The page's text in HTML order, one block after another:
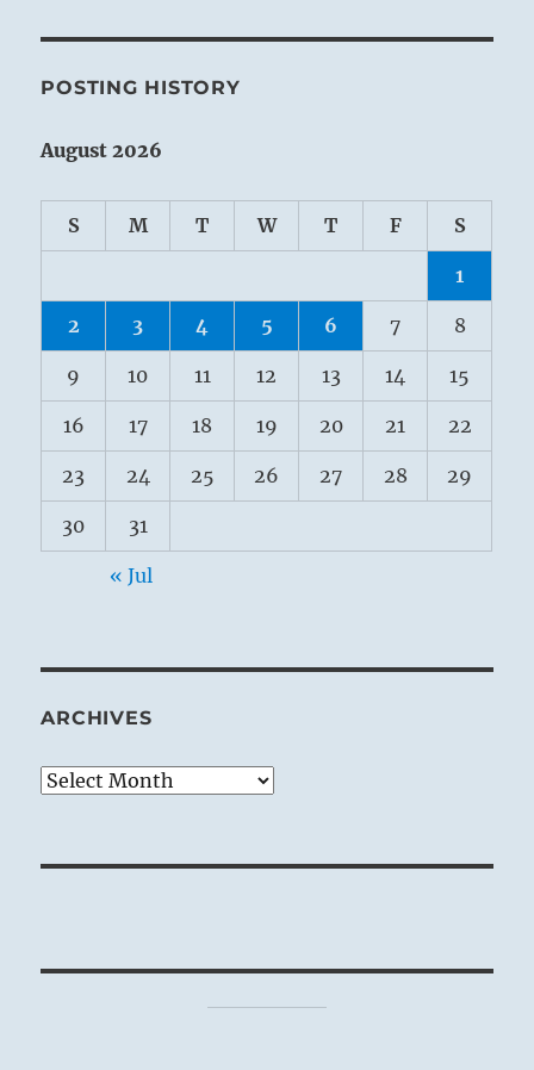
POSTING HISTORY
August 2026
S M T W T F S
1
2 3 4 5 6 7 8
9 10 11 12 13 14 15
16 17 18 19 20 21 22
23 24 25 26 27 28 29
30 31
« Jul
ARCHIVES
Archives